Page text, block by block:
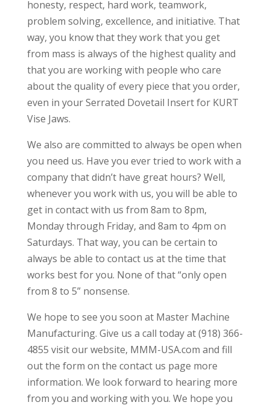
honesty, respect, hard work, teamwork,
problem solving, excellence, and initiative. That
way, you know that they work that you get
from mass is always of the highest quality and
that you are working with people who care
about the quality of every piece that you order,
even in your Serrated Dovetail Insert for KURT
Vise Jaws.
We also are committed to always be open when
you need us. Have you ever tried to work with a
company that didn’t have great hours? Well,
whenever you work with us, you will be able to
get in contact with us from 8am to 8pm,
Monday through Friday, and 8am to 4pm on
Saturdays. That way, you can be certain to
always be able to contact us at the time that
works best for you. None of that “only open
from 8 to 5” nonsense.
We hope to see you soon at Master Machine
Manufacturing. Give us a call today at (918) 366-
4855 visit our website, MMM-USA.com and fill
out the form on the contact us page more
information. We look forward to hearing more
from you and working with you. We hope you